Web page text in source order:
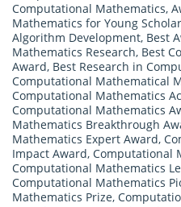
Computational Mathematics,
Mathematics for Young
Algorithm Development, Best
Mathematics Research, Best
Award, Best Research in
Computational Mathematical
Computational Mathematics
Computational Mathematics
Mathematics Breakthrough
Mathematics Expert Award,
Impact Award, Computational
Computational Mathematics
Computational Mathematics
Mathematics Prize,